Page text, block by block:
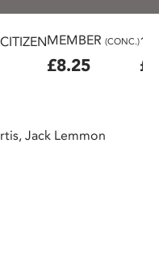
MEMBER (CONC.)
£8.25
Jack Lemmon